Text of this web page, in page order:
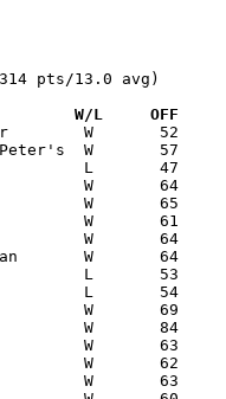
pts/13.0 avg)
W/L     OFF